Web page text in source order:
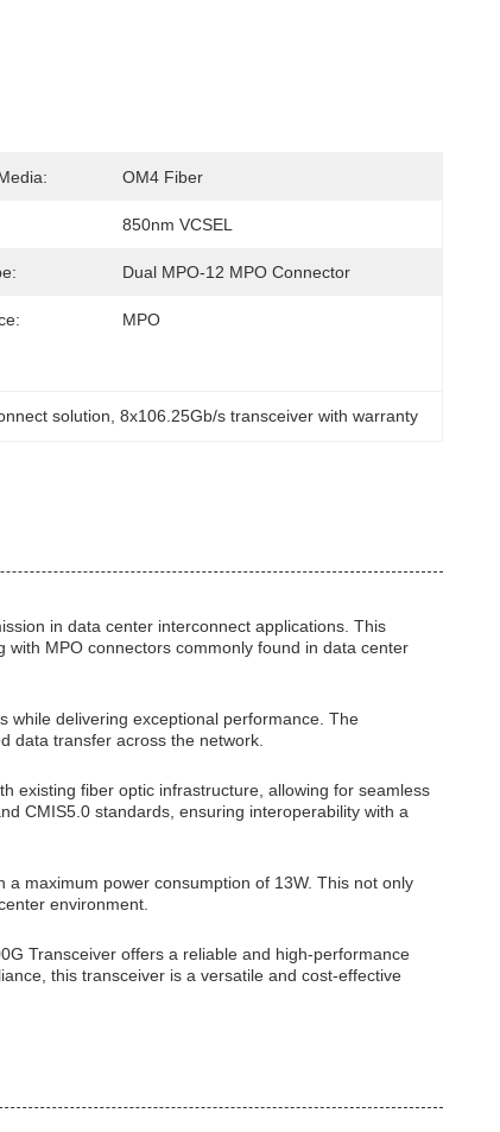
OM4 Fiber
850nm VCSEL
Dual MPO-12 MPO Connector
MPO
solution , 8x106.25Gb/s transceiver with warranty
in data center interconnect applications. This
MPO connectors commonly found in data center
while delivering exceptional performance. The
data transfer across the network.
existing fiber optic infrastructure, allowing for seamless
CMIS5.0 standards, ensuring interoperability with a
maximum power consumption of 13W. This not only
environment.
Transceiver offers a reliable and high-performance
this transceiver is a versatile and cost-effective